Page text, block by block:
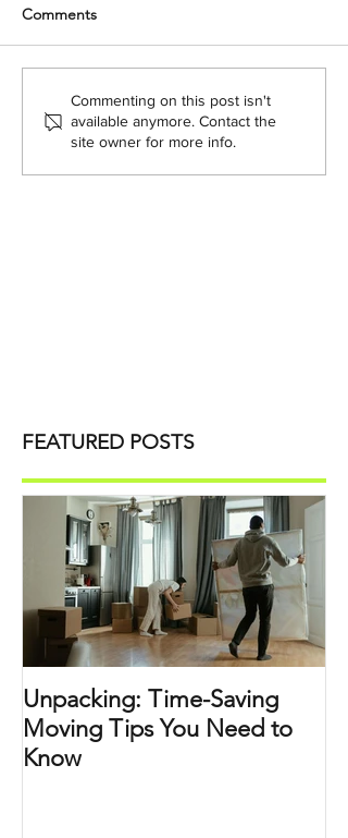
Comments
Commenting on this post isn't
available anymore. Contact the
site owner for more info.
FEATURED POSTS
Unpacking: Time-Saving
Moving Tips You Need to
Know